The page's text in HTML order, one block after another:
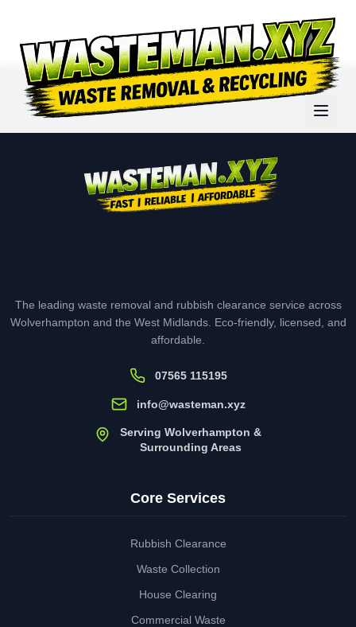
The leading waste removal and rubbish clearance service across
Wolverhampton and the West Midlands. Eco-friendly, licensed, and
affordable.
07565 115195
info@wasteman.xyz
Serving Wolverhampton &
Surrounding Areas
Core Services
Rubbish Clearance
Waste Collection
House Clearing
Commercial Waste